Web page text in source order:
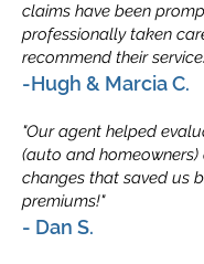
claims have been
professionally taken
recommend their
-Hugh & Marcia C.
"Our agent helped
(auto and
changes that saved us
premiums!"
- Dan S.